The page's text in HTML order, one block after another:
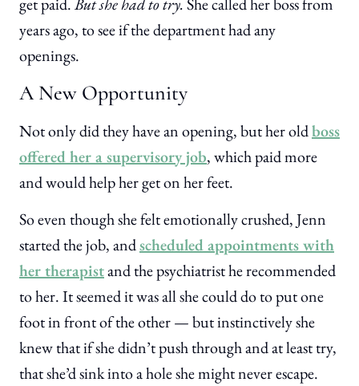
years ago, to see if the department had any
openings.
A New Opportunity
Not only did they have an opening, but her oldboss
offered her a supervisory job, which paid more
and would help her get on her feet.
So even though she felt emotionally crushed, Jenn
started the job, andscheduled appointments with
her therapistand the psychiatrist he recommended
to her. It seemed it was all she could do to put one
foot in front of the other — but instinctively she
knew that if she didn’t push through and at least try,
that she’d sink into a hole she might never escape.